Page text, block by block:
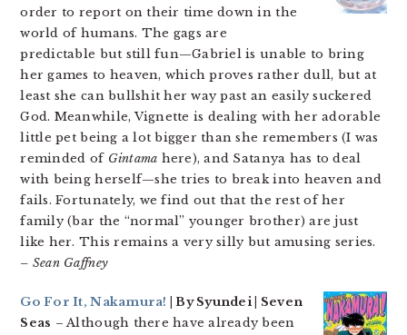
order to report on their time down in the
world of humans. The gags are
predictable but still fun—Gabriel is unable to bring
her games to heaven, which proves rather dull, but at
least she can bullshit her way past an easily suckered
God. Meanwhile, Vignette is dealing with her adorable
little pet being a lot bigger than she remembers (I was
reminded of Gintama here), and Satanya has to deal
with being herself—she tries to break into heaven and
fails. Fortunately, we find out that the rest of her
family (bar the “normal” younger brother) are just
like her. This remains a very silly but amusing series.
– Sean Gaffney
Go For It, Nakamura! | By Syundei | Seven
Seas – Although there have already been